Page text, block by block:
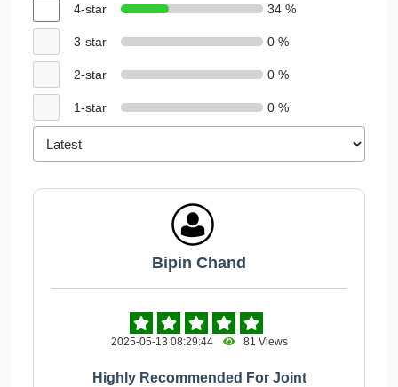
4-star 34 %
3-star 0 %
2-star 0 %
1-star 0 %
Bipin Chand
2025-05-13 08:29:44 81 Views
Highly Recommended For Joint